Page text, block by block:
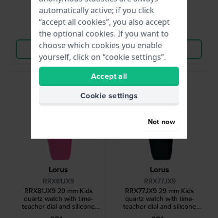
● In stock
Compare
View Product
● In stock
Compare
View Product
Lorus
RRX81JX9
RRX81JX9 29 mm Kids
quartz watch with time-
teacher dial and silicone
strap
Lorus
RRX77JX9
RRX77JX9 29 mm Kids
quartz watch with time-
teacher dial and silicone
strap
automatically active; if you click
“accept all cookies”, you also accept
the optional cookies. If you want to
choose which cookies you enable
yourself, click on “cookie settings”.
Accept all
Cookie settings
Not now